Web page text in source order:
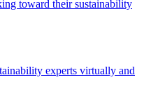
toward their sustainability
experts virtually and